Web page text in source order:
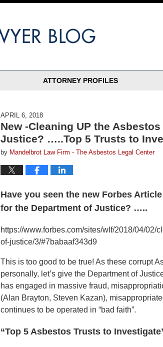
ATTORNEY PROFILES
APRIL 6, 2018
New -Cleaning UP the
Justice? …..Top 5 Trusts to
by Mandelbrot Law Firm - The Asbestos Legal Center
Have you seen the new Forbes
for the Department of Justice? …..
https://www.forbes.com/sites/wlf/2018/04/
of-justice/3/#7babaaf343d9
This is too good to be true! As these corrupt
personally, let’s give the Department of
has engaged in massive fraud,
(Alan Brayton, Steven Kazan),
continues to be operated in “bad faith”.
“Top 5 Asbestos Trusts to